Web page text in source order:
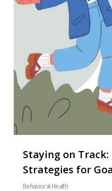
Staying on
Strategies for
Behavioral Health